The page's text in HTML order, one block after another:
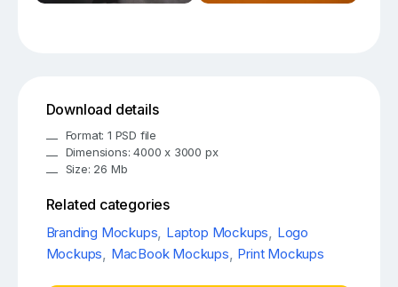
Download details
Format: 1 PSD file
Dimensions: 4000 x 3000 px
Size: 26 Mb
Related categories
Branding Mockups, Laptop Mockups, Logo
Mockups, MacBook Mockups, Print Mockups